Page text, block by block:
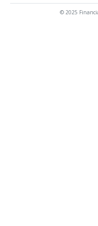
© 2025